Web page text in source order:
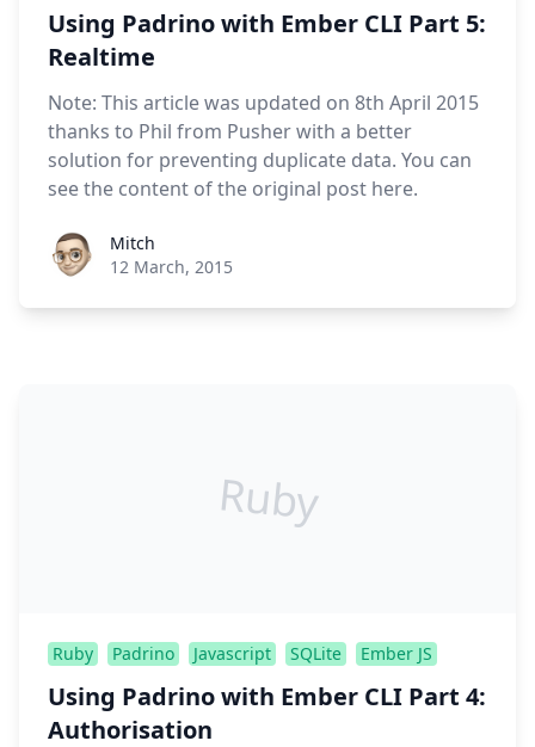
Using Padrino with Ember CLI Part 5:
Realtime
Note: This article was updated on 8th April 2015
thanks to Phil from Pusher with a better
solution for preventing duplicate data. You can
see the content of the original post here.
Roel Aufderehar
Mitch
12 March, 2015
Ruby
Ruby Padrino Javascript SQLite Ember JS
Using Padrino with Ember CLI Part 4:
Authorisation